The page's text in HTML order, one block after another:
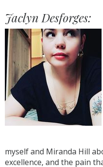
Jaclyn Desforges:
myself and Miranda Hill
excellence, and the pain